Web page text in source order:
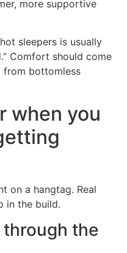
more supportive
sleepers is usually
Comfort should come
from bottomless
when you
on a hangtag. Real
in the build.
the